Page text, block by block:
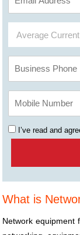
I’ve read and
What is
Network equipment